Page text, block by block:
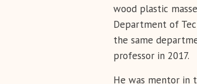
wood plastic
Department of
the same
professor in 2017.
He was mentor in